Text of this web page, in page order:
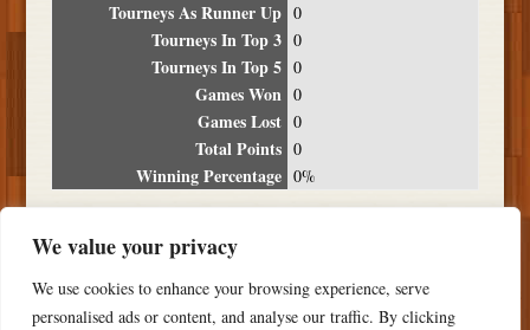
We value your privacy
We use cookies to enhance your browsing experience, serve
personalised ads or content, and analyse our traffic. By clicking
Tourneys As Runner Up 0
Tourneys In Top 3 0
Tourneys In Top 5 0
Games Won 0
Games Lost 0
Total Points 0
Winning Percentage 0%
Date Location Place
NO RESULTS FOUND